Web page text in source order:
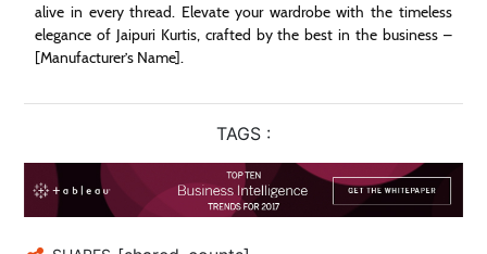
alive in every thread. Elevate your wardrobe with the timeless
elegance of Jaipuri Kurtis, crafted by the best in the business –
[Manufacturer’s Name].
TAGS :